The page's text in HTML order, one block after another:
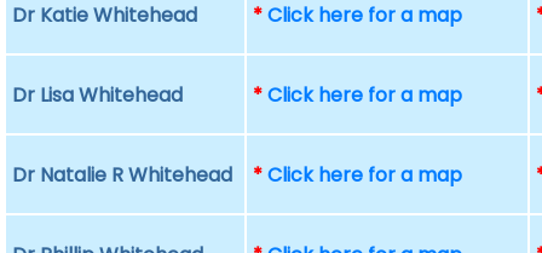
Dr Katie Whitehead *Click here for a map
Dr Lisa Whitehead *Click here for a map
Dr Natalie R Whitehead *Click here for a map